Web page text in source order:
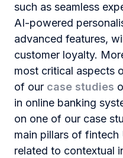
such as seamless
AI-powered
advanced features,
customer loyalty.
most critical aspects
of our case studies
in online banking
on one of our case
main pillars of
related to contextual